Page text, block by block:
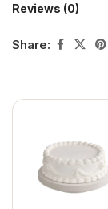
Reviews (0)
Share: